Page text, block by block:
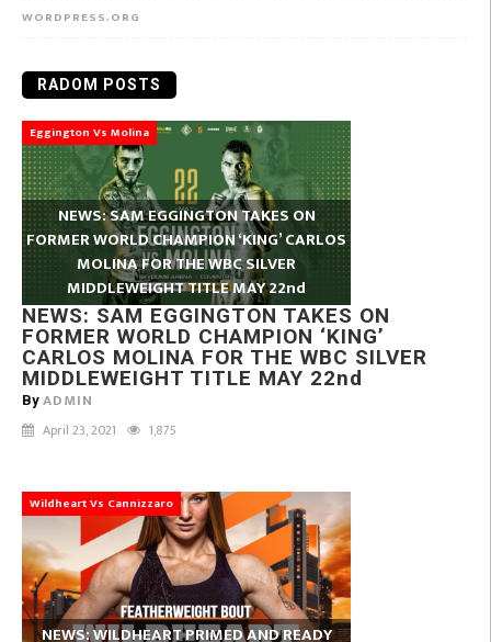
WORDPRESS.ORG
RADOM POSTS
Eggington Vs Molina
NEWS: SAM EGGINGTON TAKES ON
FORMER WORLD CHAMPION ‘KING’ CARLOS
MOLINA FOR THE WBC SILVER
MIDDLEWEIGHT TITLE MAY 22nd
NEWS: SAM EGGINGTON TAKES ON
FORMER WORLD CHAMPION ‘KING’
CARLOS MOLINA FOR THE WBC SILVER
MIDDLEWEIGHT TITLE MAY 22nd
By ADMIN
April 23, 2021 1,875
Wildheart Vs Cannizzaro
NEWS: WILDHEART PRIMED AND READY